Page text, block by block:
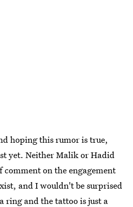
hoping this rumor is true,
yet. Neither Malik or Hadid
on the engagement
and I wouldn't be surprised
ring and the tattoo is just a